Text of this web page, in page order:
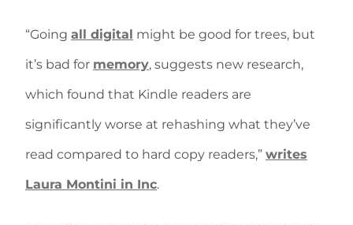
“Going all digital might be good for trees, but
it’s bad for memory, suggests new research,
which found that Kindle readers are
significantly worse at rehashing what they’ve
read compared to hard copy readers,” writes
Laura Montini in Inc.